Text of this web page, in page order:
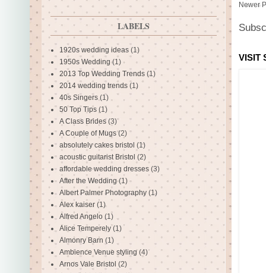
Newer
VISIT
LABELS
1920s wedding ideas (1)
1950s Wedding (1)
2013 Top Wedding Trends (1)
2014 wedding trends (1)
40s Singers (1)
50 Top Tips (1)
A Class Brides (3)
A Couple of Mugs (2)
absolutely cakes bristol (1)
acoustic guitarist Bristol (2)
affordable wedding dresses (3)
After the Wedding (1)
Albert Palmer Photography (1)
Alex kaiser (1)
Alfred Angelo (1)
Alice Temperely (1)
Almonry Barn (1)
Ambience Venue styling (4)
Arnos Vale Bristol (2)